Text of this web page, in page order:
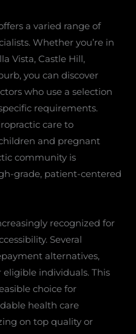
a varied range of
Whether you’re in
Vista, Castle Hill,
you can discover
who use a selection
requirements.
care to
and pregnant
community is
grade, patient-centered
recognized for
Several
alternatives,
individuals. This
choice for
health care
on top quality or